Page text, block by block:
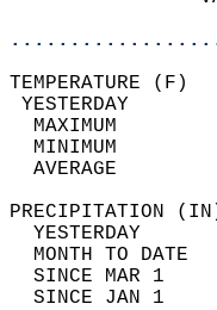
MAXIMUM
MINIMUM
AVERAGE
YESTERDAY
MONTH TO DATE
SINCE MAR 1
SINCE JAN 1